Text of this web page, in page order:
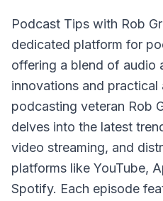
Podcast Tips with Rob
dedicated platform for
offering a blend of audio
innovations and
podcasting veteran Rob
delves into the latest
video streaming, and
platforms like YouTube,
Spotify. Each episode